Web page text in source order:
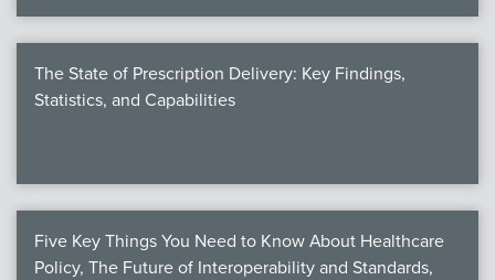
The State of Prescription Delivery: Key Findings,
Statistics, and Capabilities
Five Key Things You Need to Know About Healthcare
Policy, The Future of Interoperability and Standards,